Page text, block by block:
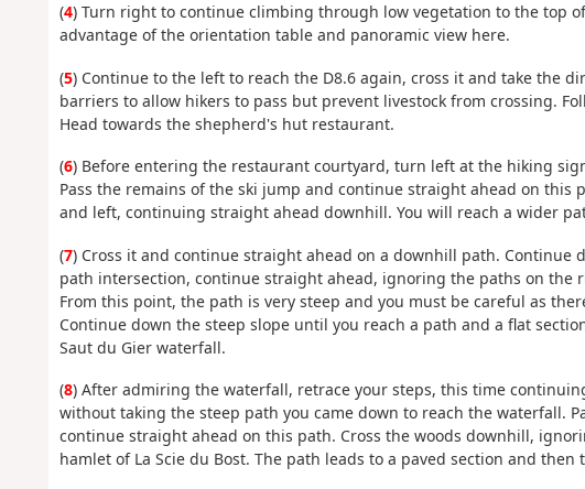
(4) Turn right to continue climbing through low vegetation to the top
advantage of the orientation table and panoramic view here.
(5) Continue to the left to reach the D8.6 again, cross it and take the
barriers to allow hikers to pass but prevent livestock from crossing.
Head towards the shepherd's hut restaurant.
(6) Before entering the restaurant courtyard, turn left at the hiking
Pass the remains of the ski jump and continue straight ahead on
and left, continuing straight ahead downhill. You will reach a wider
(7) Cross it and continue straight ahead on a downhill path.
path intersection, continue straight ahead, ignoring the paths on the
From this point, the path is very steep and you must be careful as
Continue down the steep slope until you reach a path and a flat
Saut du Gier waterfall.
(8) After admiring the waterfall, retrace your steps, this time
without taking the steep path you came down to reach the waterfall.
continue straight ahead on this path. Cross the woods downhill,
hamlet of La Scie du Bost. The path leads to a paved section and then